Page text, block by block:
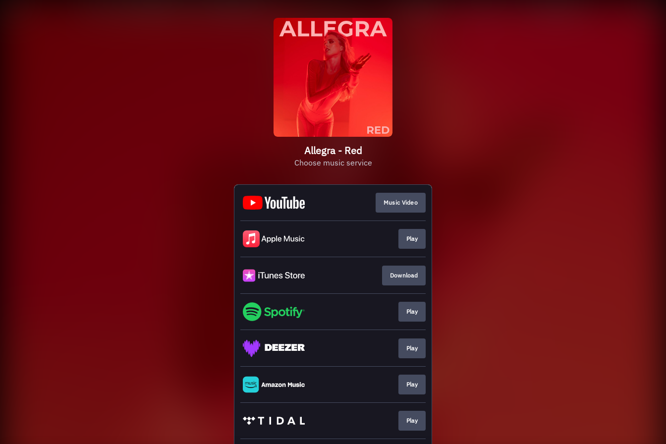
Allegra - Red
Choose music service
Music Video
Play
Download
Play
Play
Play
Play